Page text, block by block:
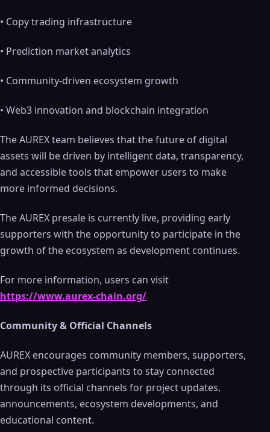
• Copy trading infrastructure
• Prediction market analytics
• Community-driven ecosystem growth
• Web3 innovation and blockchain integration
The AUREX team believes that the future of digital
assets will be driven by intelligent data, transparency,
and accessible tools that empower users to make
more informed decisions.
The AUREX presale is currently live, providing early
supporters with the opportunity to participate in the
growth of the ecosystem as development continues.
For more information, users can visit
https://www.aurex-chain.org/
Community & Official Channels
AUREX encourages community members, supporters,
and prospective participants to stay connected
through its official channels for project updates,
announcements, ecosystem developments, and
educational content.